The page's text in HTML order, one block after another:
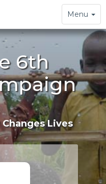
Toggle
navigation
Menu
6th
Lives